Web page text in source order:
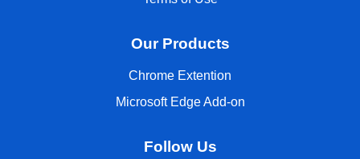
Our Products
Chrome Extention
Microsoft Edge Add-on
Follow Us